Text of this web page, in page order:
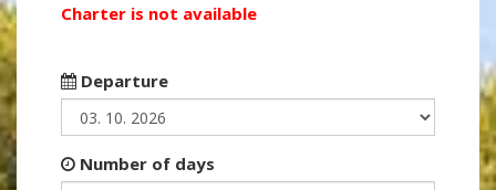
Charter is not available
Departure
Number of days